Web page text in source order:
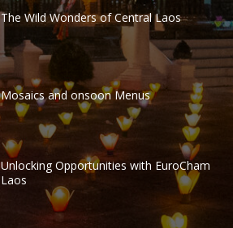
The Wild Wonders of Central Laos
Mosaics and onsoon Menus
Unlocking Opportunities with EuroCham
Laos